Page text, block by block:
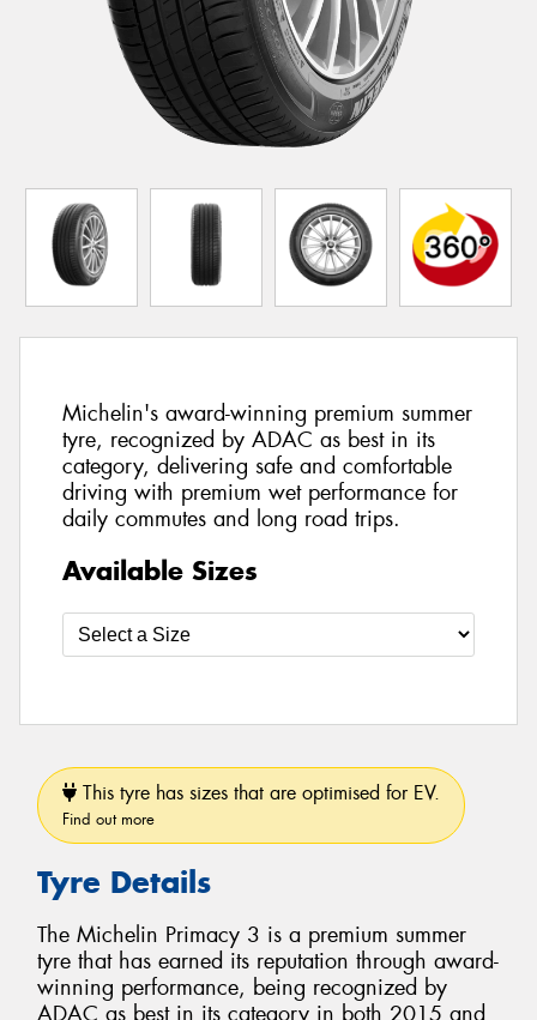
Michelin's award-winning premium summer
tyre, recognized by ADAC as best in its
category, delivering safe and comfortable
driving with premium wet performance for
daily commutes and long road trips.
Available Sizes
This tyre has sizes that are optimised for EV.
Find out more
Tyre Details
The Michelin Primacy 3 is a premium summer
tyre that has earned its reputation through award-
winning performance, being recognized by